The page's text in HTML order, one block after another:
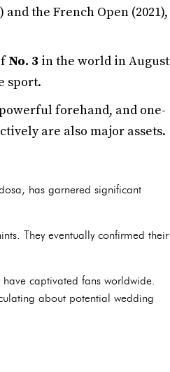
the French Open (2021),
No. 3 in the world in August
sport.
forehand, and one-
are also major assets.
has garnered significant
They eventually confirmed their
captivated fans worldwide.
about potential wedding